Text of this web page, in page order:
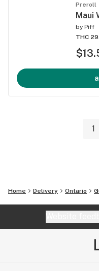
Preroll
Maui
by Piff
THC
1
Home Delivery Ontario